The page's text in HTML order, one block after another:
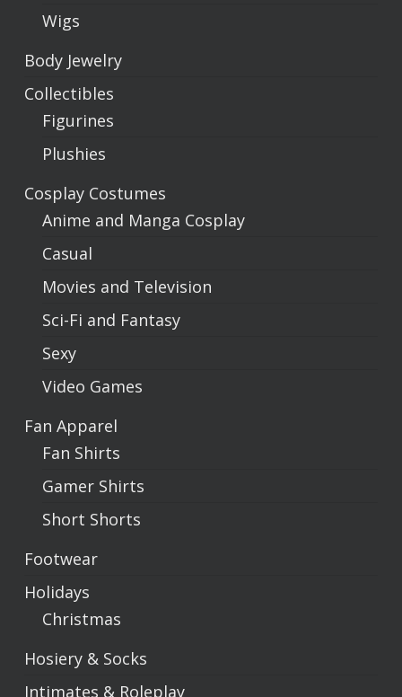
Wigs
Body Jewelry
Collectibles
Figurines
Plushies
Cosplay Costumes
Anime and Manga Cosplay
Casual
Movies and Television
Sci-Fi and Fantasy
Sexy
Video Games
Fan Apparel
Fan Shirts
Gamer Shirts
Short Shorts
Footwear
Holidays
Christmas
Hosiery & Socks
Intimates & Roleplay